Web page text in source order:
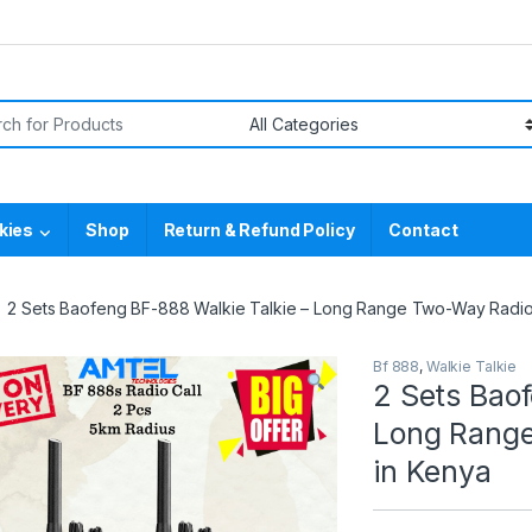
Shop Return & Refund Policy Contact
2 Sets Baofeng BF-888 Walkie Talkie – Long Range Two-Way
Bf 888, Walkie Talkie
2 Sets
Long
in Kenya